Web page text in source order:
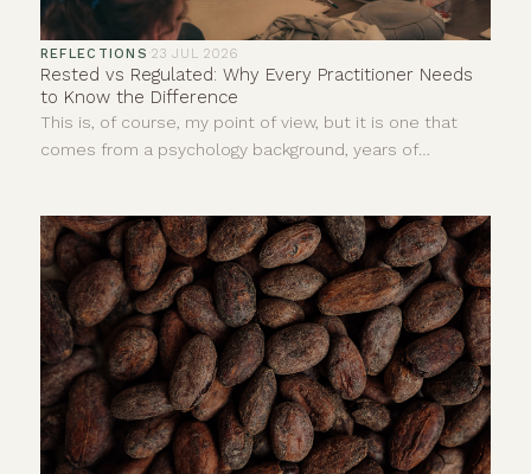
REFLECTIONS ·23 JUL 2026
Rested vs Regulated: Why Every Practitioner Needs
to Know the Difference
This is, of course, my point of view, but it is one that
comes from a psychology background, years of
meditations, reiki and one-to-one sessions.